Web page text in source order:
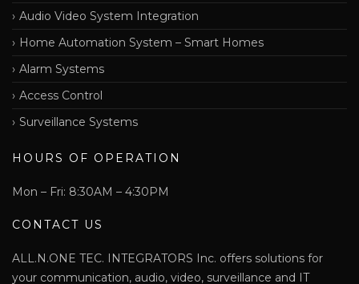
Audio Video System Integration
Home Automation System – Smart Homes
Alarm Systems
Access Control
Surveillance Systems
HOURS OF OPERATION
Mon – Fri: 8:30AM – 4:30PM
CONTACT US
ALL.N.ONE TEC. INTEGRATORS Inc. offers solutions for
your communication, audio, video, surveillance and IT